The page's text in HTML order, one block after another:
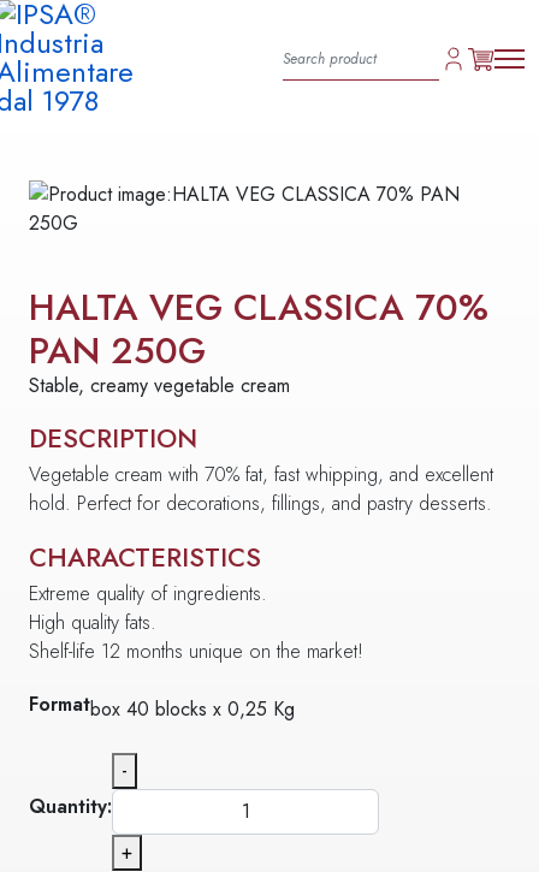
HALTA VEG CLASSICA 70%
PAN 250G
Stable, creamy vegetable cream
DESCRIPTION
Vegetable cream with 70% fat, fast whipping, and excellent
hold. Perfect for decorations, fillings, and pastry desserts.
CHARACTERISTICS
Extreme quality of ingredients.
High quality fats.
Shelf-life 12 months unique on the market!
Formatbox 40 blocks x 0,25 Kg
Quantity:
-
+